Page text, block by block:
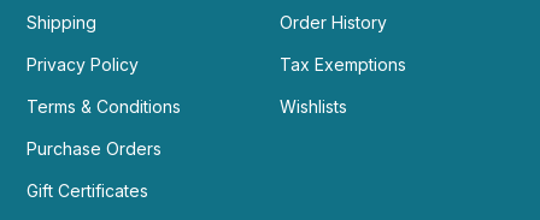
Shipping
Privacy Policy
Terms & Conditions
Purchase Orders
Gift Certificates
Order History
Tax Exemptions
Wishlists